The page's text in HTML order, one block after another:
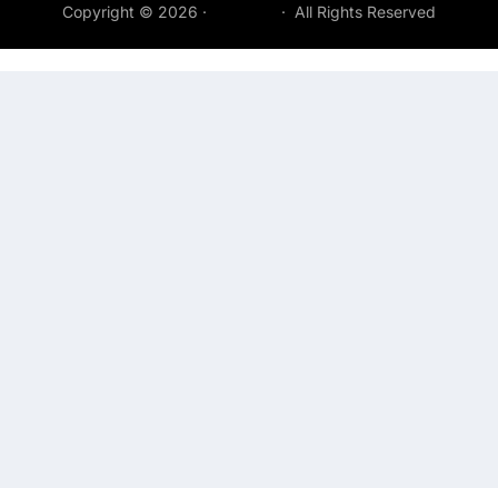
Copyright © 2026 · · All Rights Reserved